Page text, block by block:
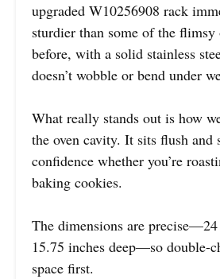
upgraded W10256908 rack
sturdier than some of the flimsy
before, with a solid stainless
doesn’t wobble or bend under
What really stands out is how
the oven cavity. It sits flush and
confidence whether you’re
baking cookies.
The dimensions are
15.75 inches deep—so double-
space first.